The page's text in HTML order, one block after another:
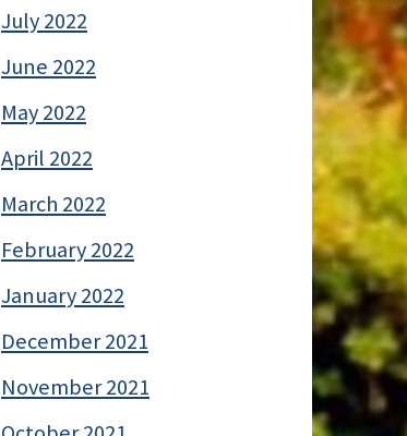
July 2022
June 2022
May 2022
April 2022
March 2022
February 2022
January 2022
December 2021
November 2021